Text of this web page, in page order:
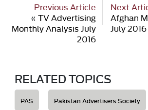
Previous Article
« TV Advertising
Monthly Analysis July
2016
Next
Afghan
July 2016
RELATED TOPICS
PAS Pakistan Advertisers Society